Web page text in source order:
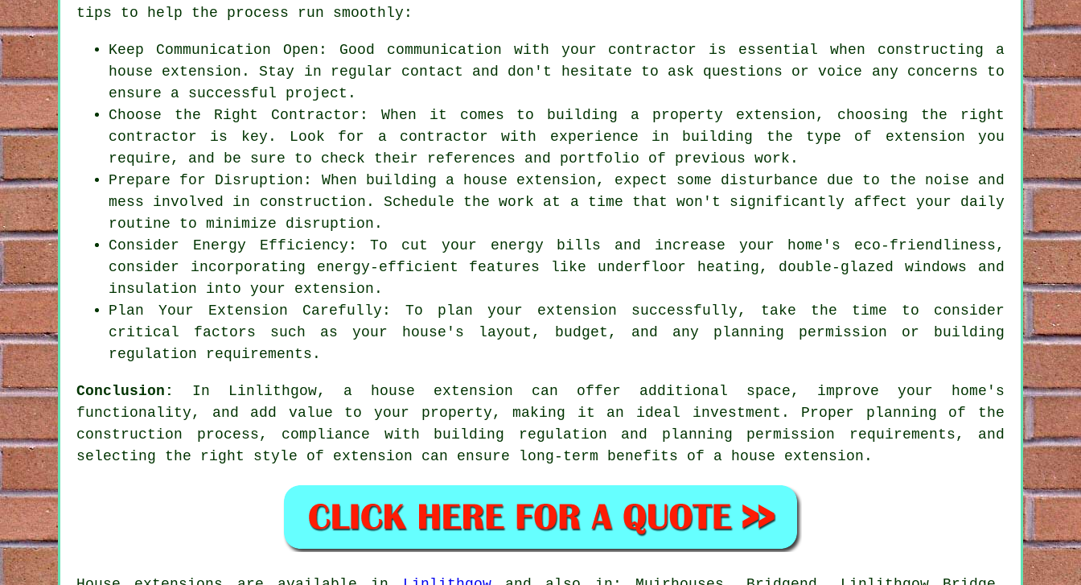
tips to help the process run smoothly:
Keep Communication Open: Good communication with your contractor is essential when constructing a
house extension. Stay in regular contact and don't hesitate to ask questions or voice any concerns to
ensure a successful project.
Choose the Right Contractor: When it comes to building a property extension, choosing the right
contractor is key. Look for a contractor with experience in building the type of extension you
require, and be sure to check their references and portfolio of previous work.
Prepare for Disruption: When building a house extension, expect some disturbance due to the noise and
mess involved in construction. Schedule the work at a time that won't significantly affect your daily
routine to minimize disruption.
Consider Energy Efficiency: To cut your energy bills and increase your home's eco-friendliness,
consider incorporating energy-efficient features like underfloor heating, double-glazed windows and
insulation into your extension.
Plan Your Extension Carefully: To plan your extension successfully, take the time to consider
critical factors such as your house's layout, budget, and any planning permission or building
regulation requirements.
Conclusion:
In Linlithgow, a house extension can offer additional space, improve your home's
functionality, and add value to your property, making it an ideal investment. Proper planning of the
construction process, compliance with building regulation and planning permission requirements, and
selecting the right style of extension can ensure long-term benefits of a house extension .